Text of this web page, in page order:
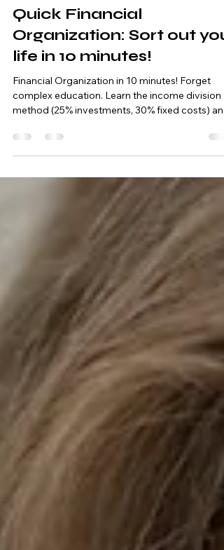
financial organization
Quick Financial
Organization: Sort out
life in 10 minutes!
Financial Organization in 10 minutes! Forget
method (25% investments, 30% fixed costs) and